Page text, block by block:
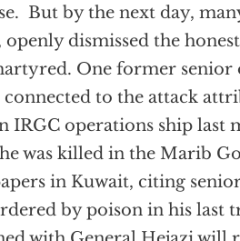
But by the next day,
openly dismissed the
One former
connected to the attack
IRGC operations ship last
was killed in the Marib
in Kuwait, citing
by poison in his last